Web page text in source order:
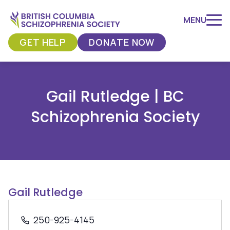
MENU
GET HELP DONATE NOW
Gail Rutledge | BC
Schizophrenia Society
Gail Rutledge
Phone
250-925-4145